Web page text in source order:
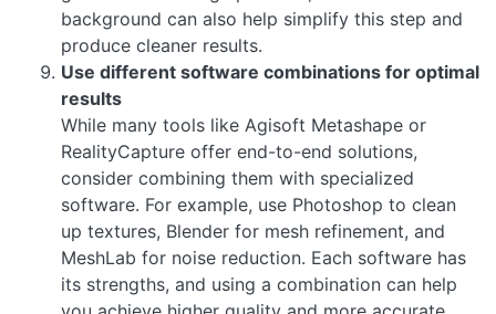
background can also help simplify this step and
produce cleaner results.
Use different software combinations for optimal
results
While many tools like Agisoft Metashape or
RealityCapture offer end-to-end solutions,
consider combining them with specialized
software. For example, use Photoshop to clean
up textures, Blender for mesh refinement, and
MeshLab for noise reduction. Each software has
its strengths, and using a combination can help